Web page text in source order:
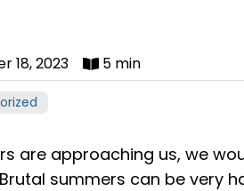
18, 2023 5 min
are approaching us, we
summers can be very